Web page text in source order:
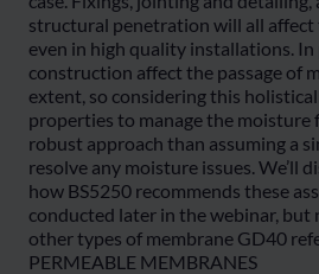
structural penetration will all affect
even in high quality installations. In
construction affect the passage of
extent, so considering this
properties to manage the moisture
robust approach than assuming a
resolve any moisture issues. We’ll
how BS5250 recommends these
conducted later in the webinar, but
other types of membrane GD40
PERMEABLE MEMBRANES